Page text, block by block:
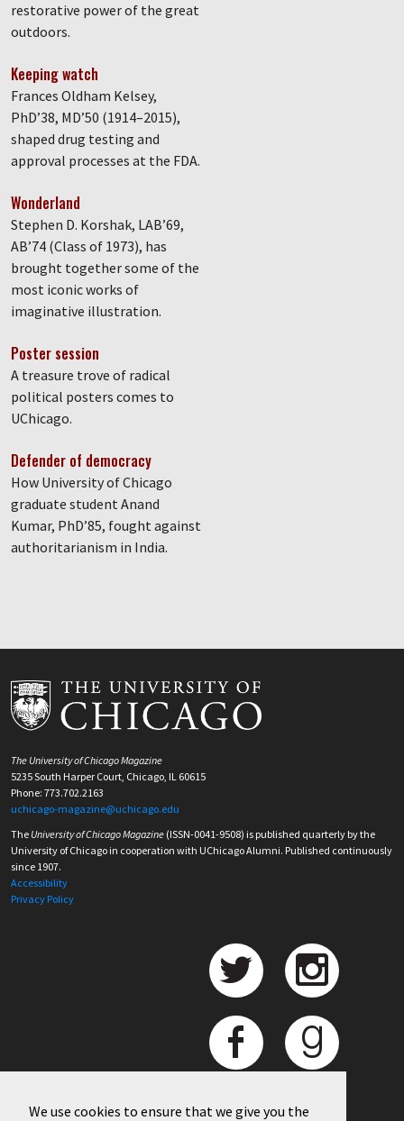
We use cookies to ensure that we give you the
restorative power of the great
outdoors.
Keeping watch
Frances Oldham Kelsey,
PhD’38, MD’50 (1914–2015),
shaped drug testing and
approval processes at the FDA.
Wonderland
Stephen D. Korshak, LAB’69,
AB’74 (Class of 1973), has
brought together some of the
most iconic works of
imaginative illustration.
Poster session
A treasure trove of radical
political posters comes to
UChicago.
Defender of democracy
How University of Chicago
graduate student Anand
Kumar, PhD’85, fought against
authoritarianism in India.
The University of Chicago Magazine
5235 South Harper Court, Chicago, IL 60615
Phone: 773.702.2163
uchicago-magazine@uchicago.edu
The University of Chicago Magazine (ISSN-0041-9508) is published quarterly by the
University of Chicago in cooperation with UChicago Alumni. Published continuously
since 1907.
Accessibility
Privacy Policy